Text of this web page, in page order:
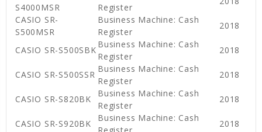
S4000MSR
Register
CASIO SR-
S500MSR
Business Machine: Cash
Register
2018
CASIO SR-S500SBK
Business Machine: Cash
Register
2018
CASIO SR-S500SSR
Business Machine: Cash
Register
2018
CASIO SR-S820BK
Business Machine: Cash
Register
2018
CASIO SR-S920BK
Business Machine: Cash
Register
2018